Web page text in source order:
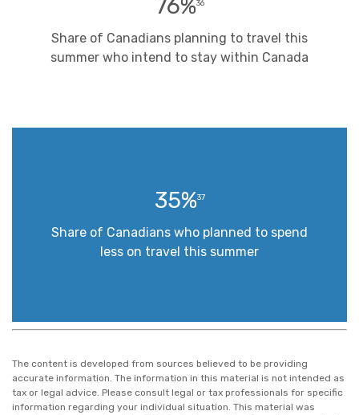
76%36
Share of Canadians planning to travel this
summer who intend to stay within Canada
35%37
Share of Canadians who planned to spend
less on travel this summer
The content is developed from sources believed to be providing
accurate information. The information in this material is not intended as
tax or legal advice. Please consult legal or tax professionals for specific
information regarding your individual situation. This material was